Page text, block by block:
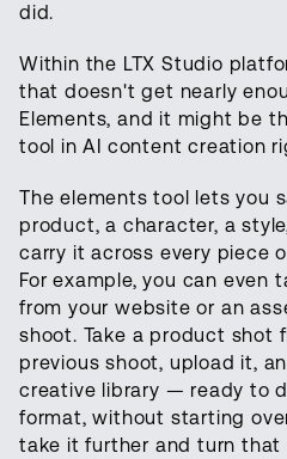
did.
Within the LTX Studio
that doesn't get nearly
Elements, and it might be
tool in AI content creation
The elements tool lets you
product, a character, a
carry it across every piece
For example, you can even
from your website or an
shoot. Take a product shot
previous shoot, upload it,
creative library — ready to
format, without starting
take it further and turn